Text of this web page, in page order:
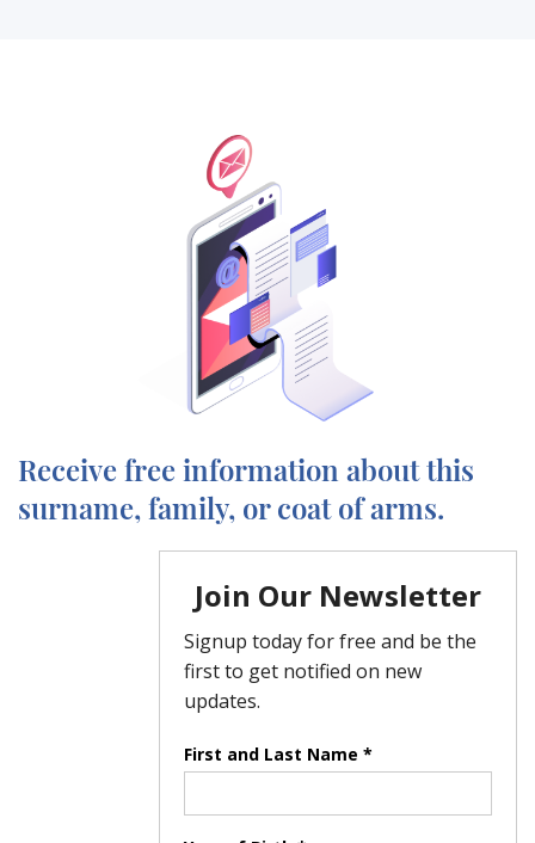
Receive free information about this
surname, family, or coat of arms.